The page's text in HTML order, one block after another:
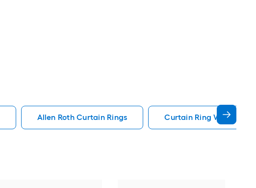
Allen Roth Curtain Rings Curtain Ring With Clip